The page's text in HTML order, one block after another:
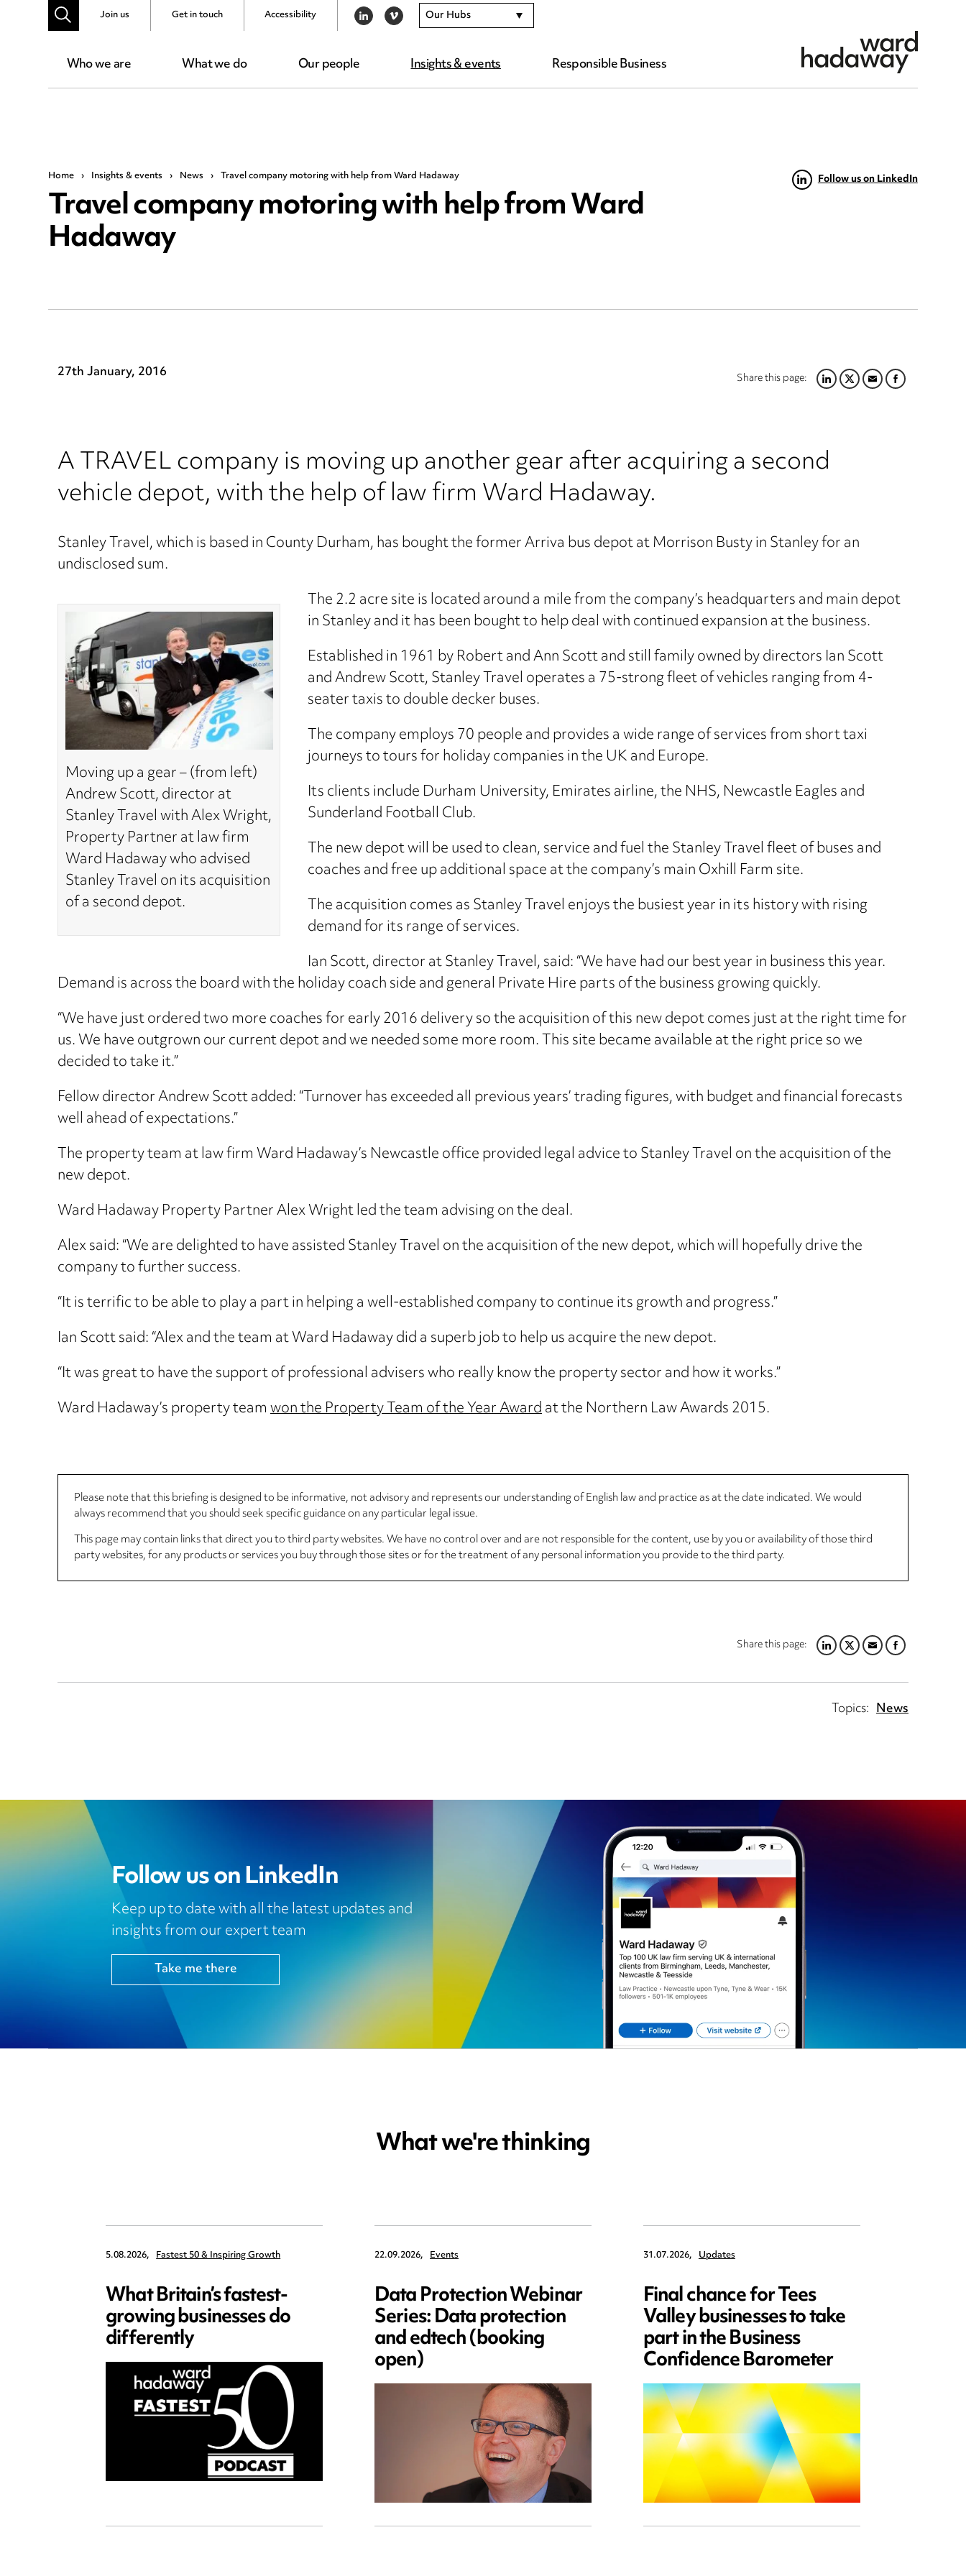
Who we are What we do Our people Insights & events Responsible Business
Join us Get in touch Accessibility LINKEDIN
VIMEO Our Hubs
Home › Insights & events › News › Travel company motoring with help from Ward Hadaway
Travel company motoring with help from Ward
Hadaway
Follow us on LinkedIn
Share this page:LINKEDIN
TWITTER
EMAILFACEBOOK
27th January, 2016
A TRAVEL company is moving up another gear after acquiring a second
vehicle depot, with the help of law firm Ward Hadaway.
Stanley Travel, which is based in County Durham, has bought the former Arriva bus depot at Morrison Busty in Stanley for an
undisclosed sum.
Moving up a gear – (from left)
Andrew Scott, director at
Stanley Travel with Alex Wright,
Property Partner at law firm
Ward Hadaway who advised
Stanley Travel on its acquisition
of a second depot.
The 2.2 acre site is located around a mile from the company’s headquarters and main depot
in Stanley and it has been bought to help deal with continued expansion at the business.
Established in 1961 by Robert and Ann Scott and still family owned by directors Ian Scott
and Andrew Scott, Stanley Travel operates a 75-strong fleet of vehicles ranging from 4-
seater taxis to double decker buses.
The company employs 70 people and provides a wide range of services from short taxi
journeys to tours for holiday companies in the UK and Europe.
Its clients include Durham University, Emirates airline, the NHS, Newcastle Eagles and
Sunderland Football Club.
The new depot will be used to clean, service and fuel the Stanley Travel fleet of buses and
coaches and free up additional space at the company’s main Oxhill Farm site.
The acquisition comes as Stanley Travel enjoys the busiest year in its history with rising
demand for its range of services.
Ian Scott, director at Stanley Travel, said: “We have had our best year in business this year.
Demand is across the board with the holiday coach side and general Private Hire parts of the business growing quickly.
“We have just ordered two more coaches for early 2016 delivery so the acquisition of this new depot comes just at the right time for
us. We have outgrown our current depot and we needed some more room. This site became available at the right price so we
decided to take it.”
Fellow director Andrew Scott added: “Turnover has exceeded all previous years’ trading figures, with budget and financial forecasts
well ahead of expectations.”
The property team at law firm Ward Hadaway’s Newcastle office provided legal advice to Stanley Travel on the acquisition of the
new depot.
Ward Hadaway Property Partner Alex Wright led the team advising on the deal.
Alex said: “We are delighted to have assisted Stanley Travel on the acquisition of the new depot, which will hopefully drive the
company to further success.
“It is terrific to be able to play a part in helping a well-established company to continue its growth and progress.”
Ian Scott said: “Alex and the team at Ward Hadaway did a superb job to help us acquire the new depot.
“It was great to have the support of professional advisers who really know the property sector and how it works.”
Ward Hadaway’s property teamwon the Property Team of the Year Awardat the Northern Law Awards 2015.
Please note that this briefing is designed to be informative, not advisory and represents our understanding of English law and practice as at the date indicated. We would
always recommend that you should seek specific guidance on any particular legal issue.
This page may contain links that direct you to third party websites. We have no control over and are not responsible for the content, use by you or availability of those third
party websites, for any products or services you buy through those sites or for the treatment of any personal information you provide to the third party.
Share this page:LINKEDIN
TWITTER
EMAILFACEBOOK
Topics: News
Follow us on LinkedIn
Keep up to date with all the latest updates and
insights from our expert team
Take me there
What we're thinking
5.08.2026, Fastest 50 & Inspiring Growth
What Britain’s fastest-
growing businesses do
differently
22.09.2026, Events
Data Protection Webinar
Series: Data protection
and edtech (booking
open)
31.07.2026, Updates
Final chance for Tees
Valley businesses to take
part in the Business
Confidence Barometer